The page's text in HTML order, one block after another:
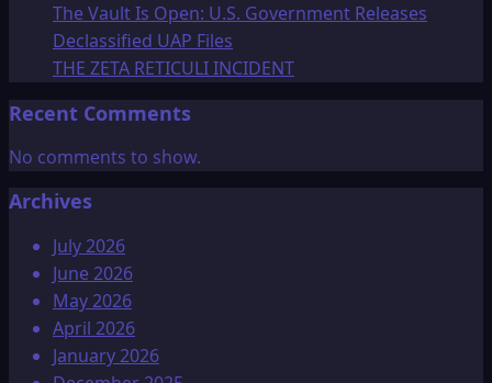
The Vault Is Open: U.S. Government Releases
Declassified UAP Files
THE ZETA RETICULI INCIDENT
Recent Comments
No comments to show.
Archives
July 2026
June 2026
May 2026
April 2026
January 2026